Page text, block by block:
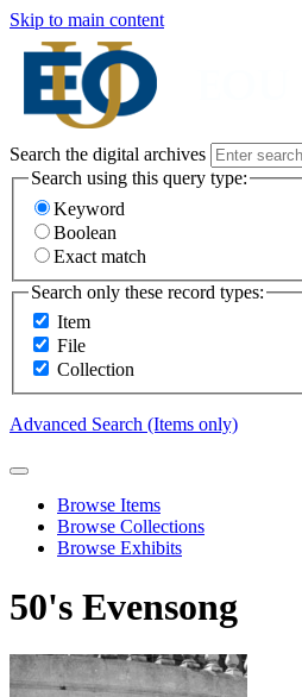
Skip to main content
Search the digital archives
Search using this query type:
Keyword
Boolean
Exact match
Search only these record types:
Item
File
Collection
Advanced Search (Items only)
Browse Items
Browse Collections
Browse Exhibits
50's Evensong